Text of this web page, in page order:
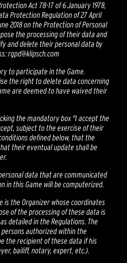
Act 78-17 of 6 January 1978,
Protection Regulation of 27 April
2018 on the Protection of Personal
the processing of their data and
and delete their personal data by
rgpd@klipsch.com
to participate in the Game.
the right to delete data concerning
are deemed to have waived their
the mandatory box "I accept the
subject to the exercise of their
defined below, that the
their eventual update shall be
data that are communicated
in this Game will be computerized.
is the Organizer whose coordinates
of the processing of these data is
detailed in the Regulations. The
authorized within the
the recipient of these data if his
bailiff, notary, expert, etc.).